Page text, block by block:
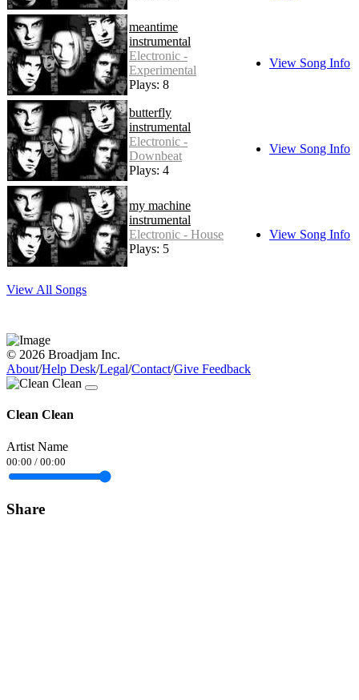
meantime
instrumental
Electronic -
Experimental
Plays: 8
View Song Info
butterfly
instrumental
Electronic -
Downbeat
Plays: 4
View Song Info
my machine
instrumental
Electronic - House
Plays: 5
View Song Info
View All Songs
© 2026 Broadjam Inc.
About/Help Desk/Legal/Contact/Give Feedback
Clean Clean
Artist Name
00:00 / 00:00
Share